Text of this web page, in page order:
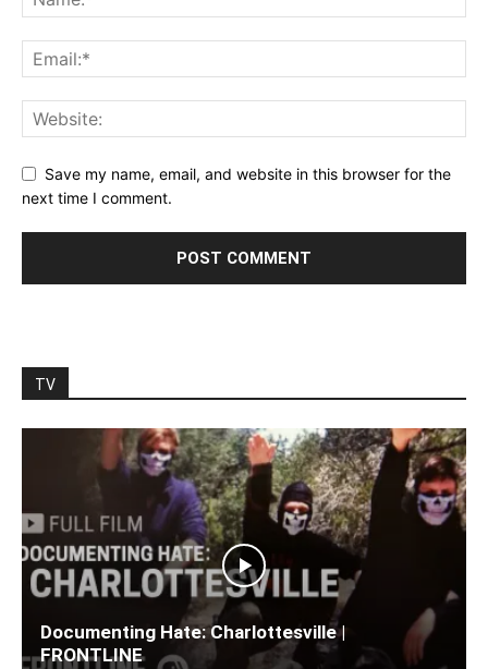
Save my name, email, and website in this browser for the
next time I comment.
TV
Documenting Hate: Charlottesville |
FRONTLINE